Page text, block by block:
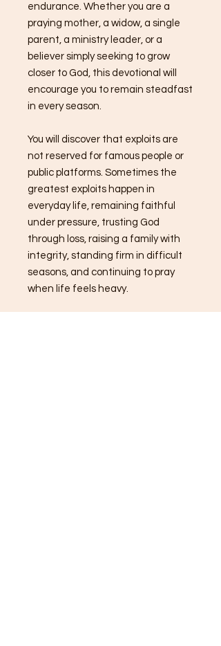
endurance. Whether you are a
praying mother, a widow, a single
parent, a ministry leader, or a
believer simply seeking to grow
closer to God, this devotional will
encourage you to remain steadfast
in every season.
You will discover that exploits are
not reserved for famous people or
public platforms. Sometimes the
greatest exploits happen in
everyday life, remaining faithful
under pressure, trusting God
through loss, raising a family with
integrity, standing firm in difficult
seasons, and continuing to pray
when life feels heavy.